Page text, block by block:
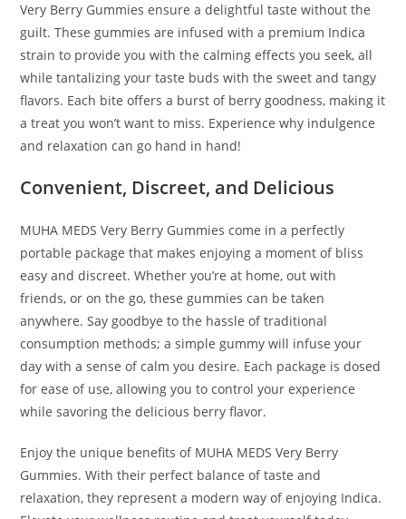
Very Berry Gummies ensure a delightful taste without the
guilt. These gummies are infused with a premium Indica
strain to provide you with the calming effects you seek, all
while tantalizing your taste buds with the sweet and tangy
flavors. Each bite offers a burst of berry goodness, making it
a treat you won’t want to miss. Experience why indulgence
and relaxation can go hand in hand!
Convenient, Discreet, and Delicious
MUHA MEDS Very Berry Gummies come in a perfectly
portable package that makes enjoying a moment of bliss
easy and discreet. Whether you’re at home, out with
friends, or on the go, these gummies can be taken
anywhere. Say goodbye to the hassle of traditional
consumption methods; a simple gummy will infuse your
day with a sense of calm you desire. Each package is dosed
for ease of use, allowing you to control your experience
while savoring the delicious berry flavor.
Enjoy the unique benefits of MUHA MEDS Very Berry
Gummies. With their perfect balance of taste and
relaxation, they represent a modern way of enjoying Indica.